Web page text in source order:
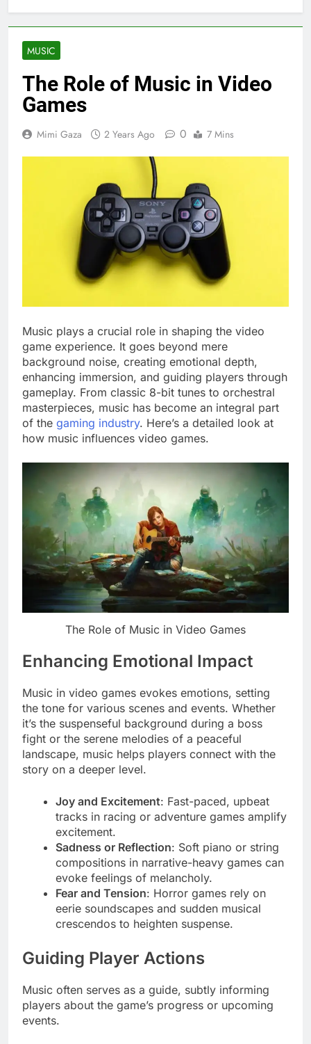
MUSIC
The Role of Music in Video
Games
Mimi Gaza 2 Years Ago 0 7 Mins
Music plays a crucial role in shaping the video
game experience. It goes beyond mere
background noise, creating emotional depth,
enhancing immersion, and guiding players through
gameplay. From classic 8-bit tunes to orchestral
masterpieces, music has become an integral part
of the gaming industry. Here’s a detailed look at
how music influences video games.
The Role of Music in Video Games
Enhancing Emotional Impact
Music in video games evokes emotions, setting
the tone for various scenes and events. Whether
it’s the suspenseful background during a boss
fight or the serene melodies of a peaceful
landscape, music helps players connect with the
story on a deeper level.
Joy and Excitement: Fast-paced, upbeat
tracks in racing or adventure games amplify
excitement.
Sadness or Reflection: Soft piano or string
compositions in narrative-heavy games can
evoke feelings of melancholy.
Fear and Tension: Horror games rely on
eerie soundscapes and sudden musical
crescendos to heighten suspense.
Guiding Player Actions
Music often serves as a guide, subtly informing
players about the game’s progress or upcoming
events.